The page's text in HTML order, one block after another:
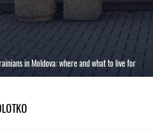
in Moldova: where and what to live for